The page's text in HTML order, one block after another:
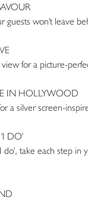
guests won't leave
for a picture-
IN HOLLYWOOD
a silver screen-
DO'
do', take each step in